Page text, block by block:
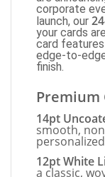
corporate
launch, our
your cards
card
edge-to-
finish.
Premium
14pt
smooth,
12pt White
a classic,